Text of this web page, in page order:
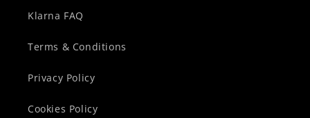
Klarna FAQ
Terms & Conditions
Privacy Policy
Cookies Policy